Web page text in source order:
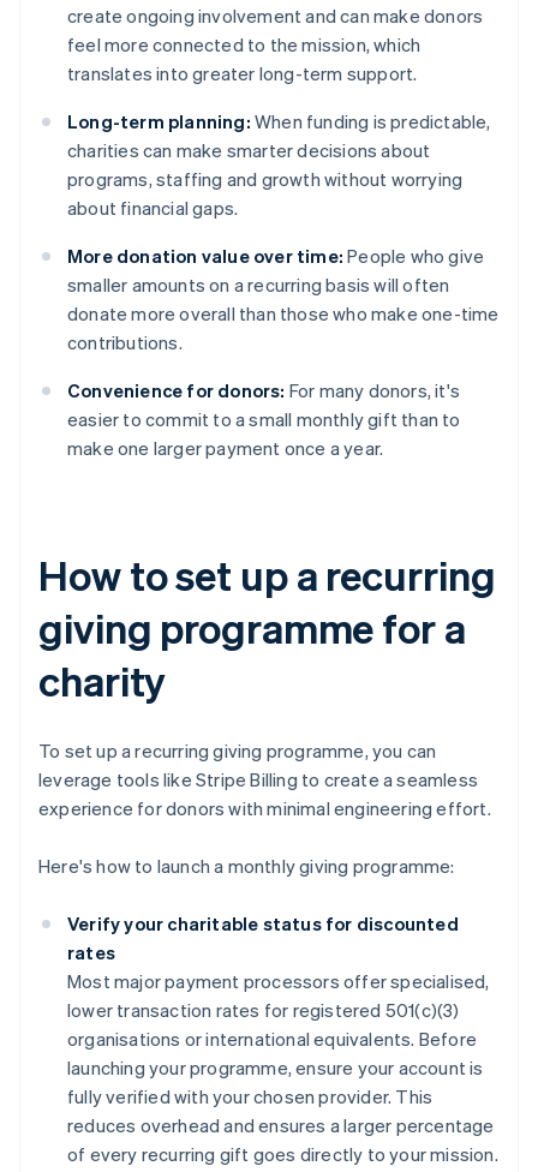
create ongoing involvement and can make donors
feel more connected to the mission, which
translates into greater long-term support.
Long-term planning: When funding is predictable,
charities can make smarter decisions about
programs, staffing and growth without worrying
about financial gaps.
More donation value over time: People who give
smaller amounts on a recurring basis will often
donate more overall than those who make one-time
contributions.
Convenience for donors: For many donors, it's
easier to commit to a small monthly gift than to
make one larger payment once a year.
How to set up a recurring
giving programme for a
charity
To set up a recurring giving programme, you can
leverage tools like Stripe Billing to create a seamless
experience for donors with minimal engineering effort.
Here's how to launch a monthly giving programme:
Verify your charitable status for discounted
rates
Most major payment processors offer specialised,
lower transaction rates for registered 501(c)(3)
organisations or international equivalents. Before
launching your programme, ensure your account is
fully verified with your chosen provider. This
reduces overhead and ensures a larger percentage
of every recurring gift goes directly to your mission.